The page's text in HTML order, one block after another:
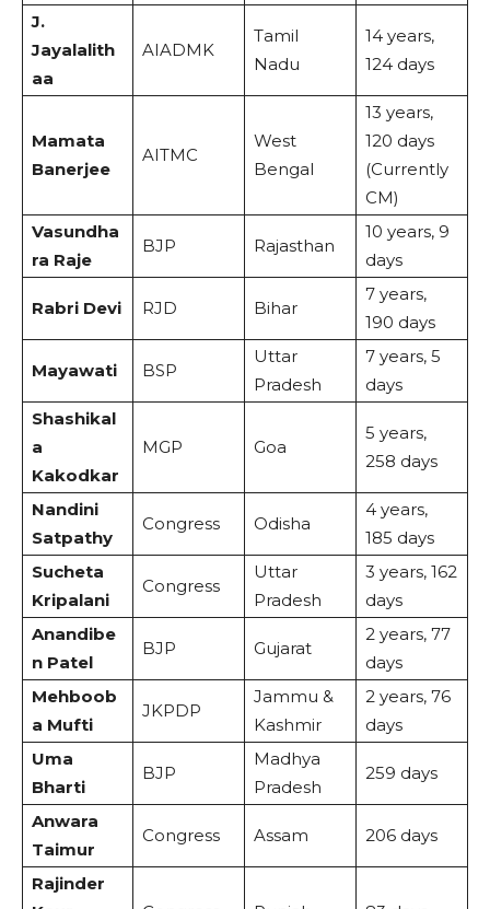
J.
Jayalalith
aa
AIADMK
Tamil
Nadu
14 years,
124 days
Mamata
Banerjee
AITMC
West
Bengal
13 years,
120 days
(Currently
CM)
Vasundha
ra Raje
BJP Rajasthan
10 years, 9
days
Rabri Devi RJD Bihar
7 years,
190 days
Mayawati BSP
Uttar
Pradesh
7 years, 5
days
Shashikal
a
Kakodkar
MGP Goa
5 years,
258 days
Nandini
Satpathy
Congress Odisha
4 years,
185 days
Sucheta
Kripalani
Congress
Uttar
Pradesh
3 years, 162
days
Anandibe
n Patel
BJP Gujarat
2 years, 77
days
Mehboob
a Mufti
JKPDP
Jammu &
Kashmir
2 years, 76
days
Uma
Bharti
BJP
Madhya
Pradesh
259 days
Anwara
Taimur
Congress Assam 206 days
Rajinder